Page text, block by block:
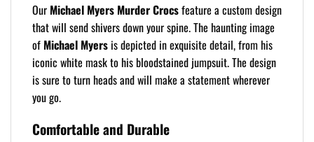
Our Michael Myers Murder Crocsfeature a custom design
that will send shivers down your spine. The haunting image
of Michael Myers is depicted in exquisite detail, from his
iconic white mask to his bloodstained jumpsuit. The design
is sure to turn heads and will make a statement wherever
you go.
Comfortable and Durable